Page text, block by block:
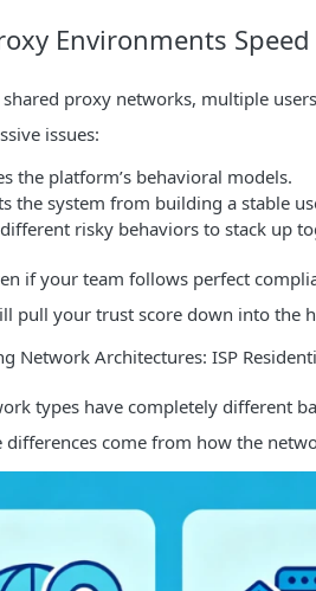
Environments
proxy networks, multiple
issues:
the platform’s behavioral models.
the system from building a stable
risky behaviors to stack up
if your team follows perfect
pull your trust score down into the
Network Architectures: ISP
types have completely different
differences come from how the